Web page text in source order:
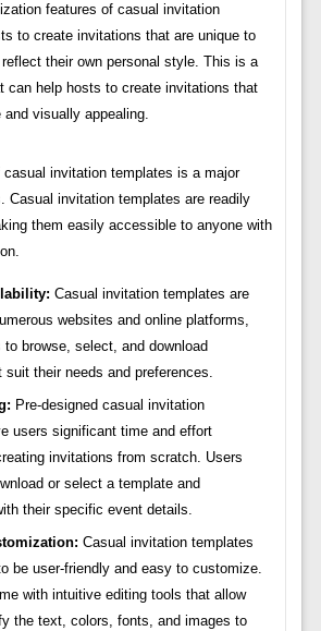
features of casual invitation
to create invitations that are unique to
their own personal style. This is a
can help hosts to create invitations that
visually appealing.
invitation templates is a major
Casual invitation templates are readily
them easily accessible to anyone with
Casual invitation templates are
websites and online platforms,
to browse, select, and download
suit their needs and preferences.
Pre-designed casual invitation
users significant time and effort
invitations from scratch. Users
or select a template and
their specific event details.
Casual invitation templates
be user-friendly and easy to customize.
with intuitive editing tools that allow
the text, colors, fonts, and images to